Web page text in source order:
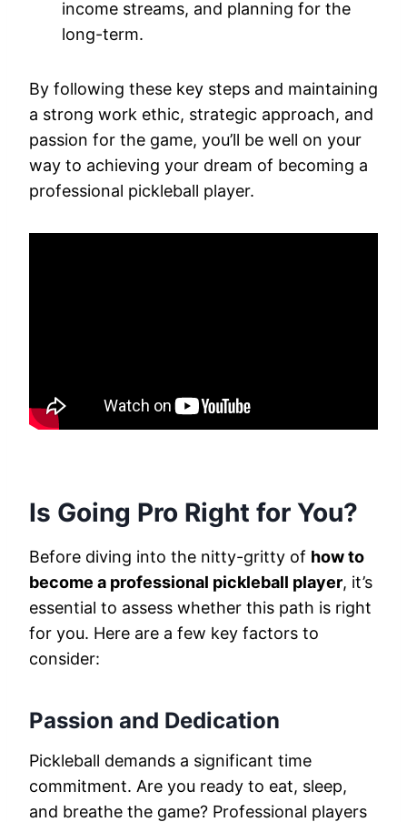
income streams, and planning for the
long-term.
By following these key steps and maintaining
a strong work ethic, strategic approach, and
passion for the game, you’ll be well on your
way to achieving your dream of becoming a
professional pickleball player.
Is Going Pro Right for You?
Before diving into the nitty-gritty of how to
become a professional pickleball player, it’s
essential to assess whether this path is right
for you. Here are a few key factors to
consider:
Passion and Dedication
Pickleball demands a significant time
commitment. Are you ready to eat, sleep,
and breathe the game? Professional players